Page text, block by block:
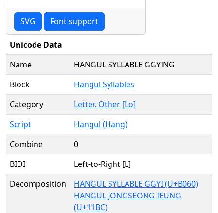
SVG Font support
Unicode Data
Name
HANGUL SYLLABLE GGYING
Block
Hangul Syllables
Category
Letter, Other [Lo]
Script
Hangul (Hang)
Combine
0
BIDI
Left-to-Right [L]
Decomposition
HANGUL SYLLABLE GGYI (U+B060)
HANGUL JONGSEONG IEUNG
(U+11BC)